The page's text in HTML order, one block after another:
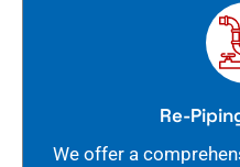
Re-
We offer a